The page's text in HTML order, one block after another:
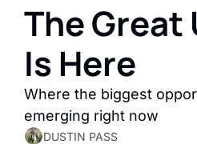
The Great
Is Here
Where the biggest
emerging right now
DUSTIN PASS